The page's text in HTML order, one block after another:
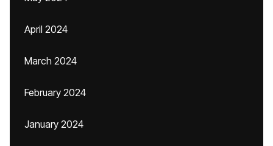
April 2024
March 2024
February 2024
January 2024